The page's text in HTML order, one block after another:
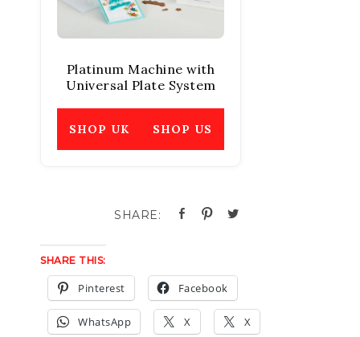
Platinum Machine with
Universal Plate System
SHOP UK SHOP US
SHARE THIS:
Pinterest Facebook
WhatsApp X X